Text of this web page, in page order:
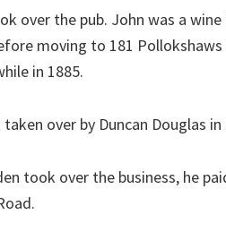
over the pub. John was a
moving to 181 Pollokshaws
in 1885.
over by Duncan Douglas in
took over the business, he